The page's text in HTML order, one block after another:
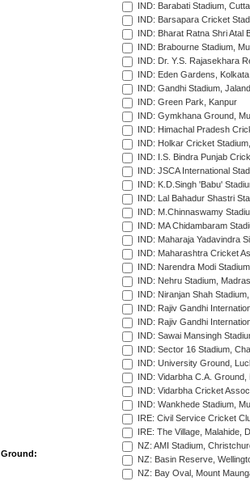
Ground:
IND: Barabati Stadium,
IND: Barsapara Cricket
IND: Bharat Ratna Shri Atal
IND: Brabourne Stadium,
IND: Dr. Y.S. Rajasekhara
IND: Eden Gardens, Kolkata
IND: Gandhi Stadium,
IND: Green Park, Kanpur
IND: Gymkhana Ground,
IND: Himachal Pradesh
IND: Holkar Cricket
IND: I.S. Bindra Punjab
IND: JSCA International
IND: K.D.Singh 'Babu'
IND: Lal Bahadur Shastri
IND: M.Chinnaswamy
IND: MA Chidambaram
IND: Maharaja Yadavindra
IND: Maharashtra Cricket
IND: Narendra Modi
IND: Nehru Stadium, Madras
IND: Niranjan Shah
IND: Rajiv Gandhi
IND: Rajiv Gandhi
IND: Sawai Mansingh
IND: Sector 16 Stadium,
IND: University Ground,
IND: Vidarbha C.A. Ground,
IND: Vidarbha Cricket
IND: Wankhede Stadium,
IRE: Civil Service Cricket
IRE: The Village, Malahide,
NZ: AMI Stadium,
NZ: Basin Reserve,
NZ: Bay Oval, Mount